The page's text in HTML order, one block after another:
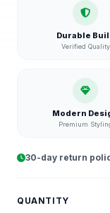
Durable
Verified Quality
Modern
Premium
30-day return
QUANTITY